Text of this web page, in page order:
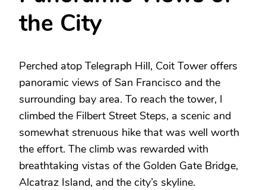
the City
Perched atop Telegraph Hill, Coit Tower offers
panoramic views of San Francisco and the
surrounding bay area. To reach the tower, I
climbed the Filbert Street Steps, a scenic and
somewhat strenuous hike that was well worth
the effort. The climb was rewarded with
breathtaking vistas of the Golden Gate Bridge,
Alcatraz Island, and the city’s skyline.